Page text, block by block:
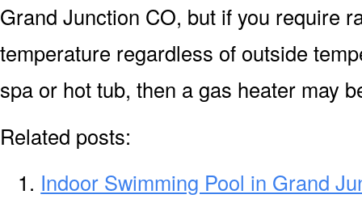
Grand Junction CO, but if you require
temperature regardless of outside
spa or hot tub, then a gas heater may
Related posts:
Indoor Swimming Pool in Grand